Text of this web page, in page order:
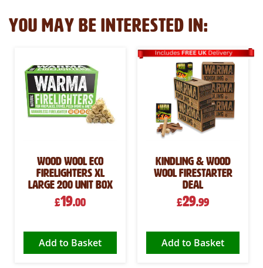
YOU MAY BE INTERESTED IN:
Wood Wool Eco
Firelighters XL
Large 200 Unit Box
£19.00
Add to Basket
Kindling & Wood
Wool Firestarter
Deal
£29.99
Add to Basket